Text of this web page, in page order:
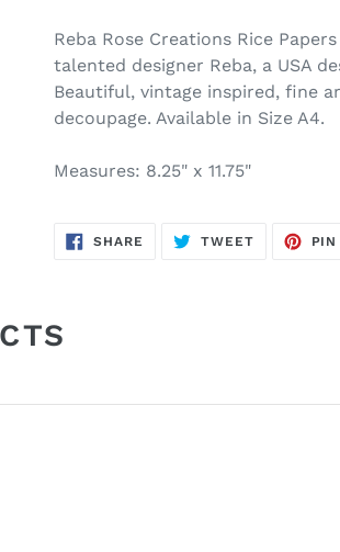
Reba Rose Creations Rice
talented designer Reba, a USA
Beautiful, vintage inspired, fine
decoupage. Available in Size A4.
Measures: 8.25" x 11.75"
SHARE SHARE
ON
TWEETTWEET